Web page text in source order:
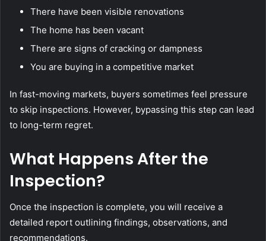
There have been visible renovations
The home has been vacant
There are signs of cracking or dampness
You are buying in a competitive market
In fast-moving markets, buyers sometimes feel pressure
to skip inspections. However, bypassing this step can lead
to long-term regret.
What Happens After the
Inspection?
Once the inspection is complete, you will receive a
detailed report outlining findings, observations, and
recommendations.